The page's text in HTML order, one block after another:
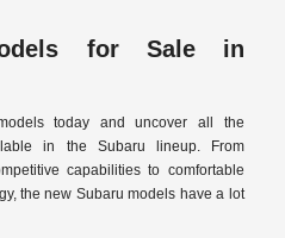
for Sale in
today and uncover all the
in the Subaru lineup. From
capabilities to comfortable
the new Subaru models have a lot